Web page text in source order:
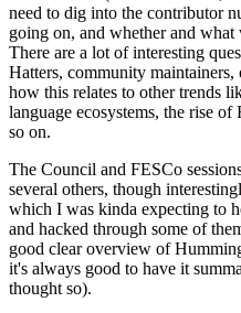
need to dig into the contributor
going on, and whether and what
There are a lot of interesting
Hatters, community
how this relates to other trends
language ecosystems, the rise
so on.
The Council and FESCo
several others, though
which I was kinda expecting to
and hacked through some of
good clear overview of
it's always good to have it
thought so).